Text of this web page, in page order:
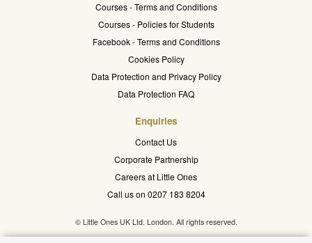
Courses - Terms and Conditions
Courses - Policies for Students
Facebook - Terms and Conditions
Cookies Policy
Data Protection and Privacy Policy
Data Protection FAQ
Enquiries
Contact Us
Corporate Partnership
Careers at Little Ones
Call us on 0207 183 8204
© Little Ones UK Ltd. London. All rights reserved.